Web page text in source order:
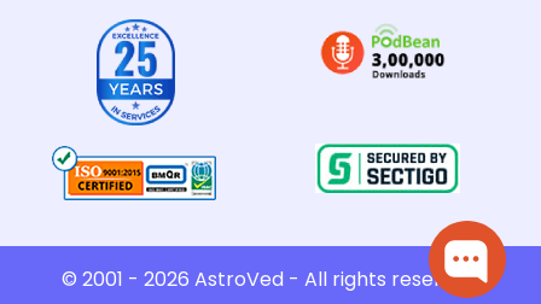
© 2001 - 2026 AstroVed - All rights reserved.